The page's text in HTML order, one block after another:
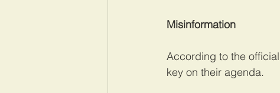
Misinformation
According to the
key on their agenda.